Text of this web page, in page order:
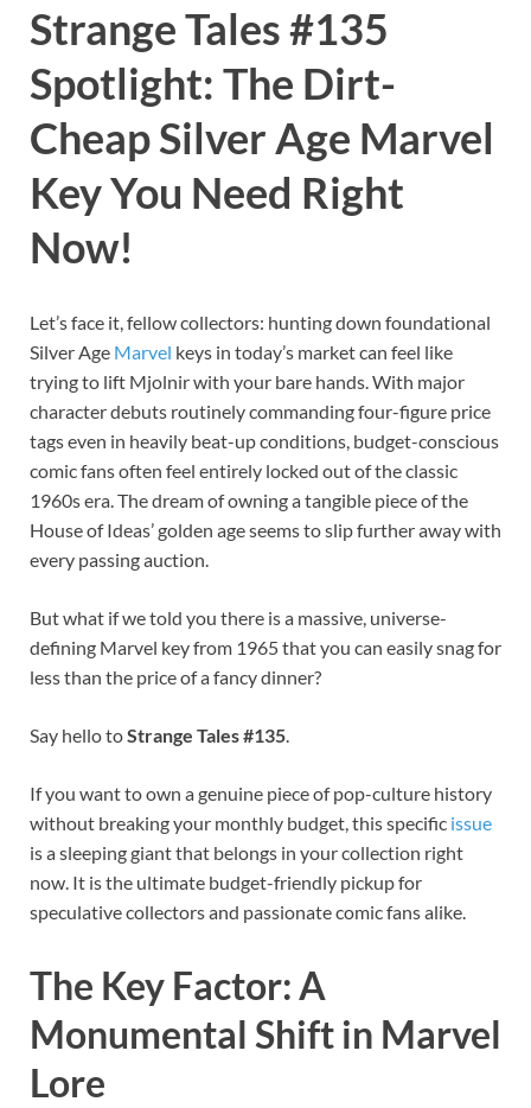
Strange Tales #135
Spotlight: The Dirt-
Cheap Silver Age Marvel
Key You Need Right
Now!
Let’s face it, fellow collectors: hunting down foundational
Silver Age Marvel keys in today’s market can feel like
trying to lift Mjolnir with your bare hands. With major
character debuts routinely commanding four-figure price
tags even in heavily beat-up conditions, budget-conscious
comic fans often feel entirely locked out of the classic
1960s era. The dream of owning a tangible piece of the
House of Ideas’ golden age seems to slip further away with
every passing auction.
But what if we told you there is a massive, universe-
defining Marvel key from 1965 that you can easily snag for
less than the price of a fancy dinner?
Say hello toStrange Tales #135.
If you want to own a genuine piece of pop-culture history
without breaking your monthly budget, this specific issue
is a sleeping giant that belongs in your collection right
now. It is the ultimate budget-friendly pickup for
speculative collectors and passionate comic fans alike.
The Key Factor: A
Monumental Shift in Marvel
Lore